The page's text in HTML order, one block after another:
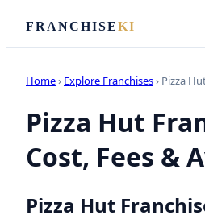
FRANCHISEKI
Home› Explore Franchises› Pizza
Pizza Hut
Cost, Fees &
Pizza Hut